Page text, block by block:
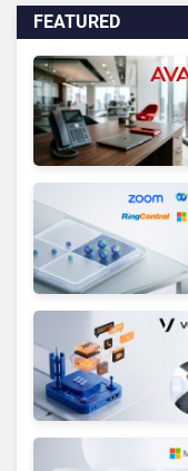
FEATURED